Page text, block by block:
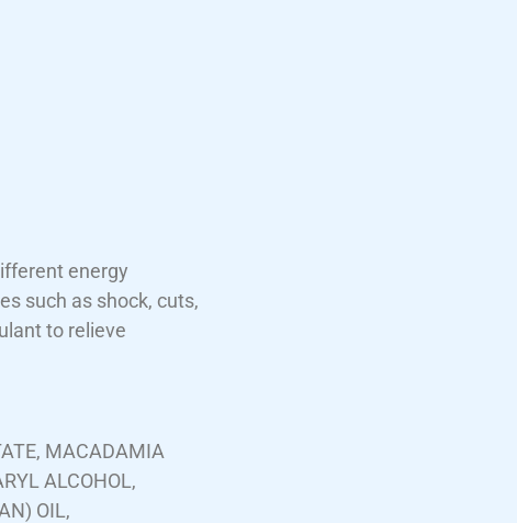
energy
such as shock, cuts,
to relieve
MACADAMIA
ALCOHOL,
OIL,